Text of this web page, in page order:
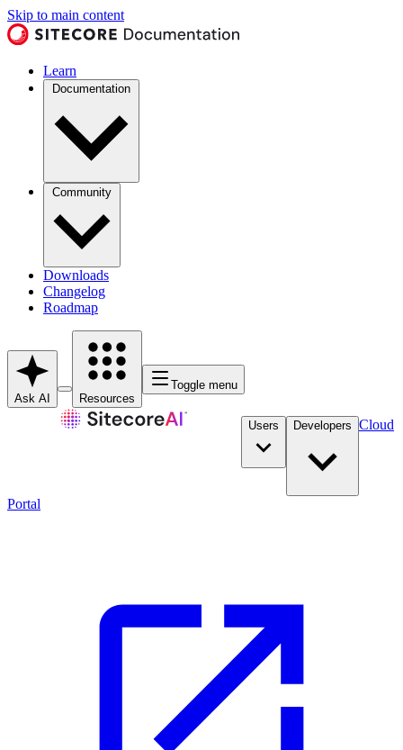
Skip to main content
Learn
Documentation
Community
Downloads
Changelog
Roadmap
Ask AI Resources
Toggle menu
Users Developers Cloud
Portal